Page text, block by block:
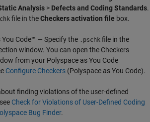
Analysis > Defects and Coding Standards.
file in theCheckers activation file box.
Code™ — Specify the .pschk file in the
window. You can open the Checkers
from your Polyspace as You Code
Configure Checkers (Polyspace as You Code).
finding violations of the user-defined
Check for Violations of User-Defined Coding
Bug Finder.